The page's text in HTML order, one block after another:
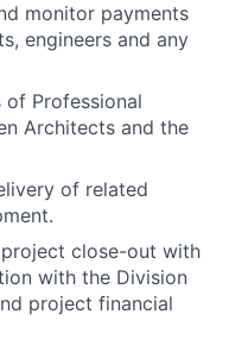
monitor payments
engineers and any
Professional
Architects and the
of related
close-out with
with the Division
project financial